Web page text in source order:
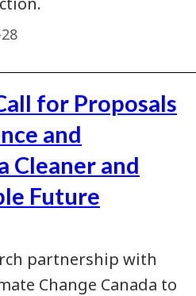
for Proposals
and
Cleaner and
Future
partnership with
Change Canada to